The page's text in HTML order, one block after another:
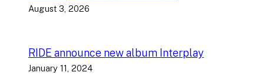
August 3, 2026
RIDE announce new album Interplay
January 11, 2024